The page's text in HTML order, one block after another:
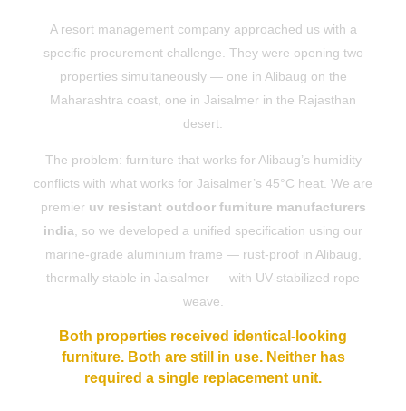
A resort management company approached us with a
specific procurement challenge. They were opening two
properties simultaneously — one in Alibaug on the
Maharashtra coast, one in Jaisalmer in the Rajasthan
desert.
The problem: furniture that works for Alibaug’s humidity
conflicts with what works for Jaisalmer’s 45°C heat. We are
premier uv resistant outdoor furniture manufacturers
india, so we developed a unified specification using our
marine-grade aluminium frame — rust-proof in Alibaug,
thermally stable in Jaisalmer — with UV-stabilized rope
weave.
Both properties received identical-looking
furniture. Both are still in use. Neither has
required a single replacement unit.